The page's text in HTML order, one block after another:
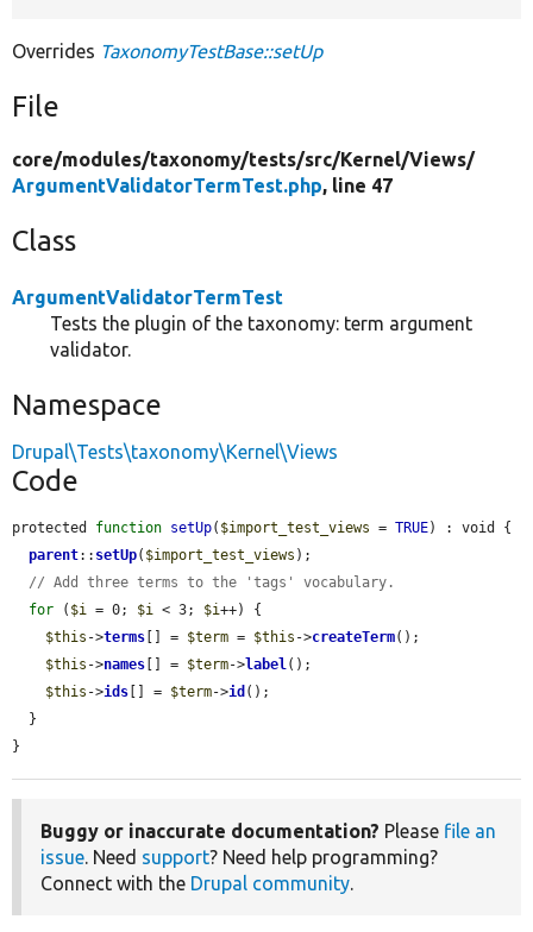
Overrides TaxonomyTestBase::setUp
File
core/modules/taxonomy/tests/src/Kernel/Views/
ArgumentValidatorTermTest.php, line 47
Class
ArgumentValidatorTermTest
Tests the plugin of the taxonomy: term argument
validator.
Namespace
Drupal\Tests\taxonomy\Kernel\Views
Code
protected function setUp( $import_test_views = TRUE) : void {
parent:: setUp( $import_test_views );
// Add three terms to the 'tags' vocabulary.
for ( $i = 0; $i < 3; $i++) {
$this ->terms [] = $term = $this ->createTerm();
$this ->names [] = $term->label();
$this ->ids [] = $term->id ();
}
Buggy or inaccurate documentation? Please file an
issue. Need support? Need help programming?
Connect with the Drupal community.